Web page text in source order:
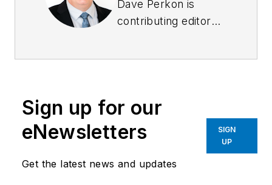
Dave Perkon is
contributing editor
forFortune
medical, automotive,
defense and solar
Sign up for our
eNewsletters
Get the latest news and updates
SIGN
UP